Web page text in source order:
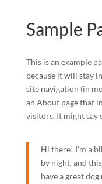
Sample
This is an example
because it will stay
site navigation (in
an About page that
visitors. It might say
Hi there! I’m a
by night, and
have a great